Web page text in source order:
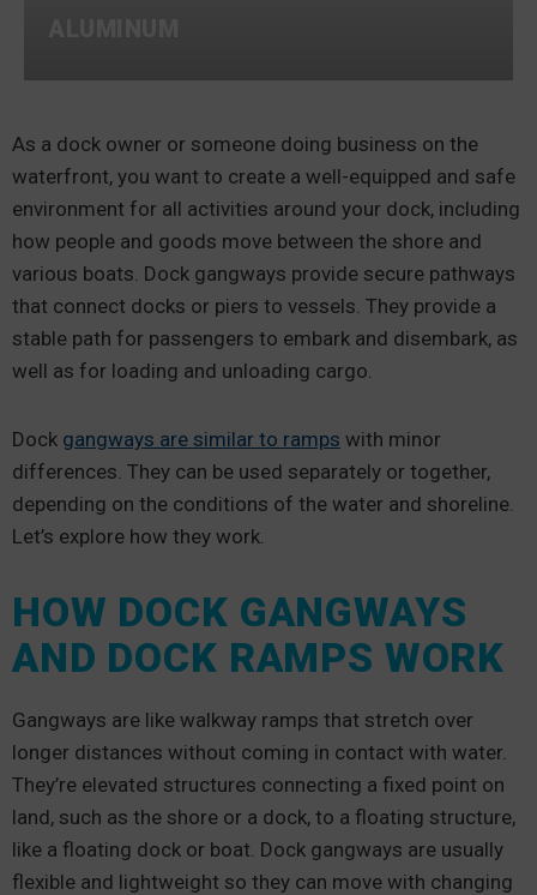
As a dock owner or someone doing business on the
waterfront, you want to create a well-equipped and safe
environment for all activities around your dock, including
how people and goods move between the shore and
various boats. Dock gangways provide secure pathways
that connect docks or piers to vessels. They provide a
stable path for passengers to embark and disembark, as
well as for loading and unloading cargo.
Dock gangways are similar to ramps with minor
differences. They can be used separately or together,
depending on the conditions of the water and shoreline.
Let’s explore how they work.
HOW DOCK GANGWAYS
AND DOCK RAMPS WORK
Gangways are like walkway ramps that stretch over
longer distances without coming in contact with water.
They’re elevated structures connecting a fixed point on
land, such as the shore or a dock, to a floating structure,
like a floating dock or boat. Dock gangways are usually
flexible and lightweight so they can move with changing